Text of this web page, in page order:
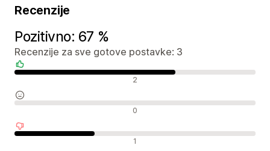
Recenzije
Pozitivno: 67 %
Recenzije za sve gotove postavke: 3
2
0
1